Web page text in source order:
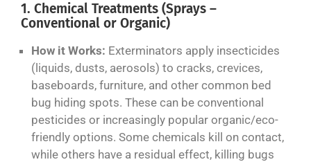
1. Chemical Treatments (Sprays –
Conventional or Organic)
How it Works: Exterminators apply insecticides
(liquids, dusts, aerosols) to cracks, crevices,
baseboards, furniture, and other common bed
bug hiding spots. These can be conventional
pesticides or increasingly popular organic/eco-
friendly options. Some chemicals kill on contact,
while others have a residual effect, killing bugs